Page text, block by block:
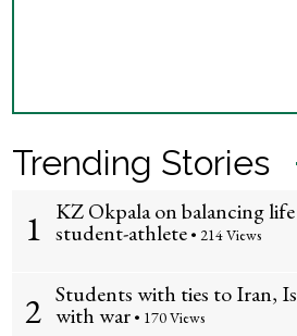
Trending Stories
1 KZ Okpala on balancing life
student-athlete • 214 Views
2 Students with ties to Iran,
with war • 170 Views